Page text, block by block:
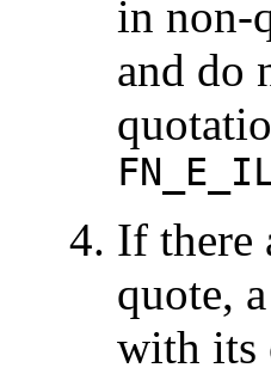
in non-
and do
If there
quote,
with its